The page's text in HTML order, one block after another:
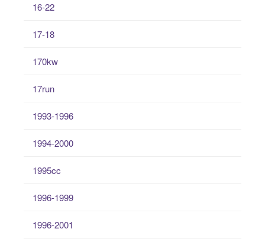
16-22
17-18
170kw
17run
1993-1996
1994-2000
1995cc
1996-1999
1996-2001